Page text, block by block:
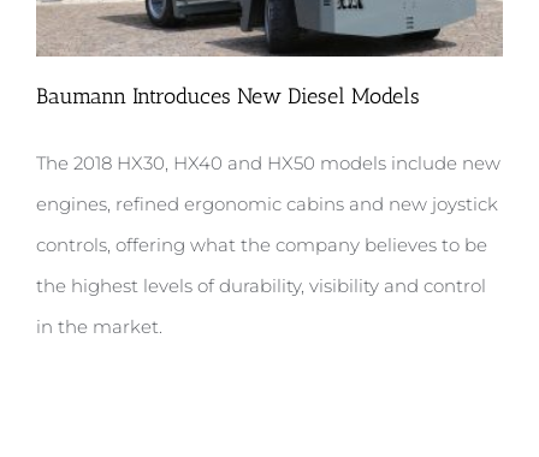
Baumann Introduces New Diesel Models
The 2018 HX30, HX40 and HX50 models include new
engines, refined ergonomic cabins and new joystick
controls, offering what the company believes to be
the highest levels of durability, visibility and control
in the market.